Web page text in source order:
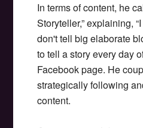
In terms of content, he
Storyteller,” explaining,
don't tell big elaborate
to tell a story every day
Facebook page. He
strategically following
content.